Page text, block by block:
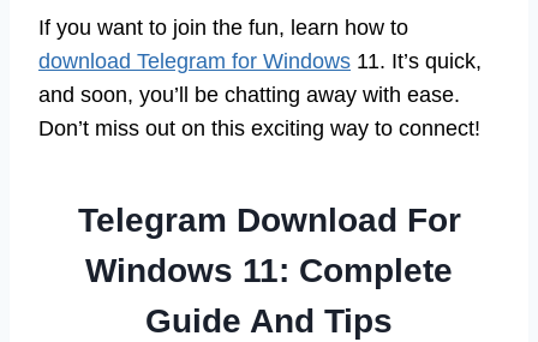
If you want to join the fun, learn how to
download Telegram for Windows 11. It’s quick,
and soon, you’ll be chatting away with ease.
Don’t miss out on this exciting way to connect!
Telegram Download For
Windows 11: Complete
Guide And Tips